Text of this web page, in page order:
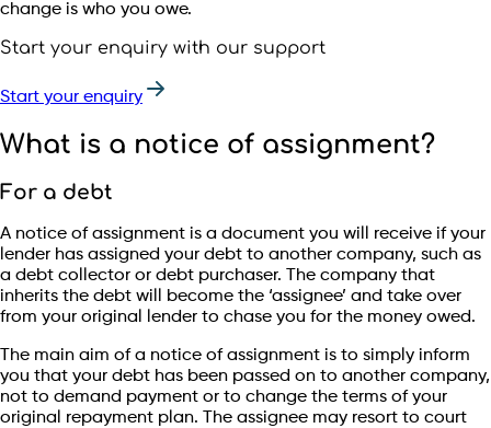
change is who you owe.
Start your enquiry with our support
Start your enquiry
What is a notice of assignment?
For a debt
A notice of assignment is a document you will receive if your
lender has assigned your debt to another company, such as
a debt collector or debt purchaser. The company that
inherits the debt will become the ‘assignee’ and take over
from your original lender to chase you for the money owed.
The main aim of a notice of assignment is to simply inform
you that your debt has been passed on to another company,
not to demand payment or to change the terms of your
original repayment plan. The assignee may resort to court